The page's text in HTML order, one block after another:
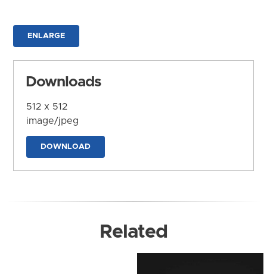
ENLARGE
Downloads
512 x 512
image/jpeg
DOWNLOAD
Related